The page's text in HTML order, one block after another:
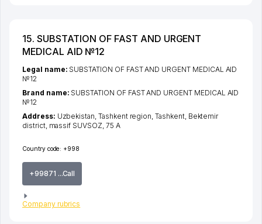
15. SUBSTATION OF FAST AND URGENT
MEDICAL AID №12
Country code: +998
+99871 ...Call
Company rubrics
Legal name: SUBSTATION OF FAST AND URGENT MEDICAL AID
№12
Brand name: SUBSTATION OF FAST AND URGENT MEDICAL AID
№12
Address: Uzbekistan, Tashkent region,Tashkent, Bektemir
district, massif SUVSOZ, 75 А